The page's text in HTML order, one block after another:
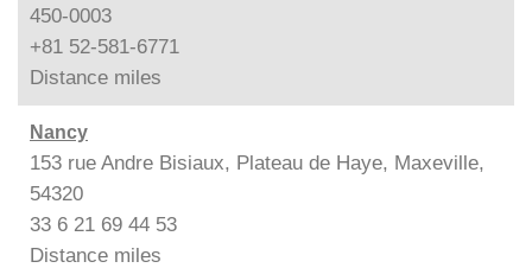
450-0003
+81 52-581-6771
Distance miles
Nancy
153 rue Andre Bisiaux, Plateau de Haye, Maxeville,
54320
33 6 21 69 44 53
Distance miles